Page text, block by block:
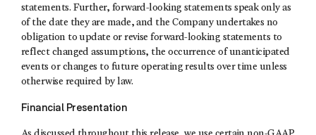
statements. Further, forward-looking statements speak only as
of the date they are made, and the Company undertakes no
obligation to update or revise forward-looking statements to
reflect changed assumptions, the occurrence of unanticipated
events or changes to future operating results over time unless
otherwise required by law.
Financial Presentation